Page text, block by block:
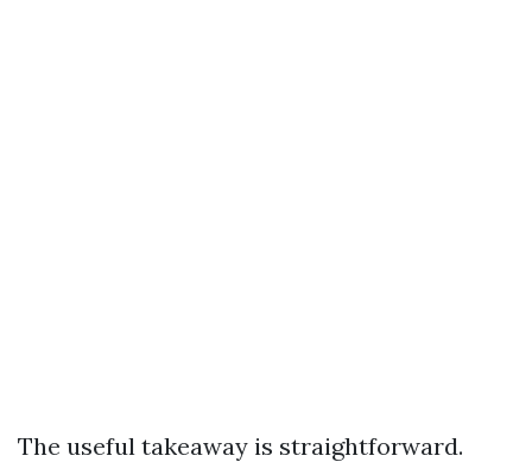
The useful takeaway is straightforward.